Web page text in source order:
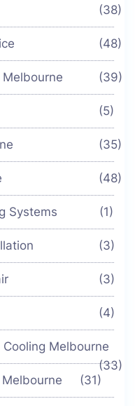
(38)
(48)
(39)
(5)
(35)
(48)
Systems (1)
(3)
(3)
(4)
Melbourne
(33)
(31)